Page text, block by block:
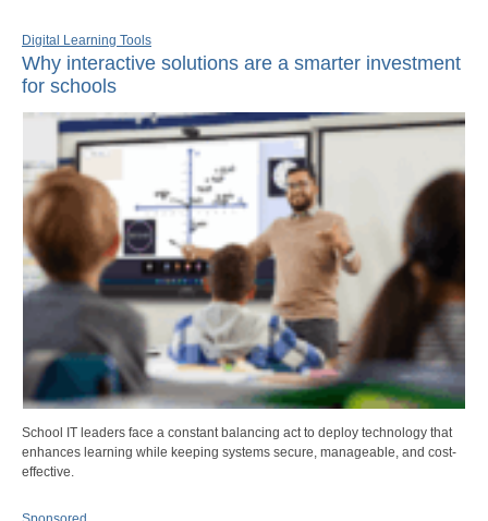
Digital Learning Tools
Why interactive solutions are a smarter investment
for schools
School IT leaders face a constant balancing act to deploy technology that
enhances learning while keeping systems secure, manageable, and cost-
effective.